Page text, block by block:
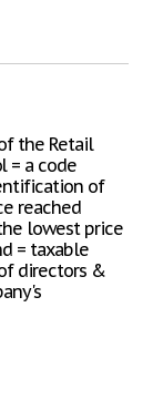
the Retail
= a code
of
reached
lowest price
= taxable
directors &